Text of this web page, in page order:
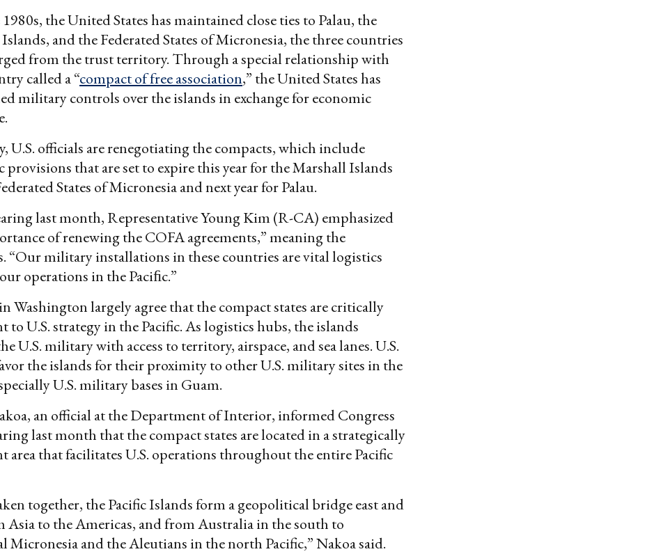
the United States has maintained close ties to Palau, the
and the Federated States of Micronesia, the three countries
from the trust territory. Through a special relationship with
called a “compact of free association,” the United States has
military controls over the islands in exchange for economic
U.S. officials are renegotiating the compacts, which include
provisions that are set to expire this year for the Marshall Islands
States of Micronesia and next year for Palau.
last month, Representative Young Kim (R-CA) emphasized
of renewing the COFA agreements,” meaning the
“Our military installations in these countries are vital logistics
operations in the Paciﬁc.”
Washington largely agree that the compact states are critically
to U.S. strategy in the Pacific. As logistics hubs, the islands
U.S. military with access to territory, airspace, and sea lanes. U.S.
the islands for their proximity to other U.S. military sites in the
U.S. military bases in Guam.
an official at the Department of Interior, informed Congress
last month that the compact states are located in a strategically
area that facilitates U.S. operations throughout the entire Pacific
together, the Pacific Islands form a geopolitical bridge east and
Asia to the Americas, and from Australia in the south to
Micronesia and the Aleutians in the north Pacific,” Nakoa said.